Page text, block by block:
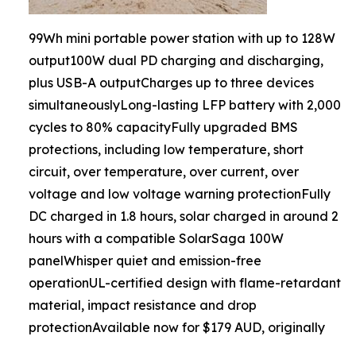
99Wh mini portable power station with up to 128W
output100W dual PD charging and discharging,
plus USB-A outputCharges up to three devices
simultaneouslyLong-lasting LFP battery with 2,000
cycles to 80% capacityFully upgraded BMS
protections, including low temperature, short
circuit, over temperature, over current, over
voltage and low voltage warning protectionFully
DC charged in 1.8 hours, solar charged in around 2
hours with a compatible SolarSaga 100W
panelWhisper quiet and emission-free
operationUL-certified design with flame-retardant
material, impact resistance and drop
protectionAvailable now for $179 AUD, originally